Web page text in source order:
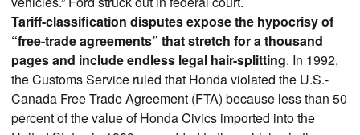
Tariff-classification disputes expose the hypocrisy of
“free-trade agreements” that stretch for a thousand
pages and include endless legal hair-splitting. In 1992,
the Customs Service ruled that Honda violated the U.S.-
Canada Free Trade Agreement (FTA) because less than 50
percent of the value of Honda Civics imported into the